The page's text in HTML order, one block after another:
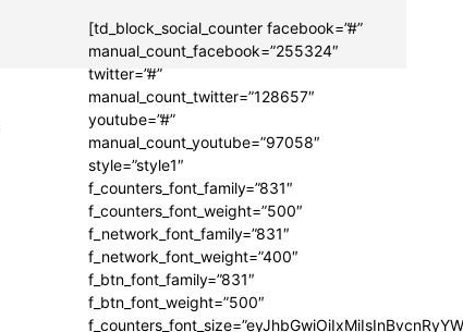
[td_block_social_counter facebook=”#”
manual_count_facebook=”255324″
twitter=”#”
manual_count_twitter=”128657″
youtube=”#”
manual_count_youtube=”97058″
style=”style1″
f_counters_font_family=”831″
f_counters_font_weight=”500″
f_network_font_family=”831″
f_network_font_weight=”400″
f_btn_font_family=”831″
f_btn_font_weight=”500″